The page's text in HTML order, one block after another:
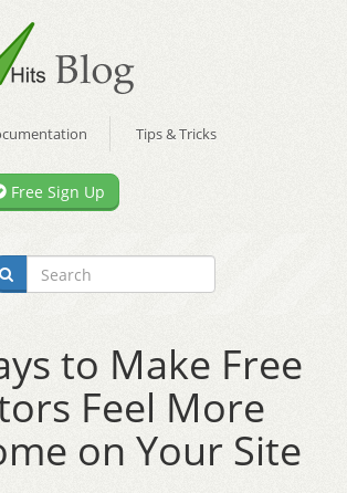
Tips & Tricks
Free Sign Up
to Make Free
Feel More
on Your Site